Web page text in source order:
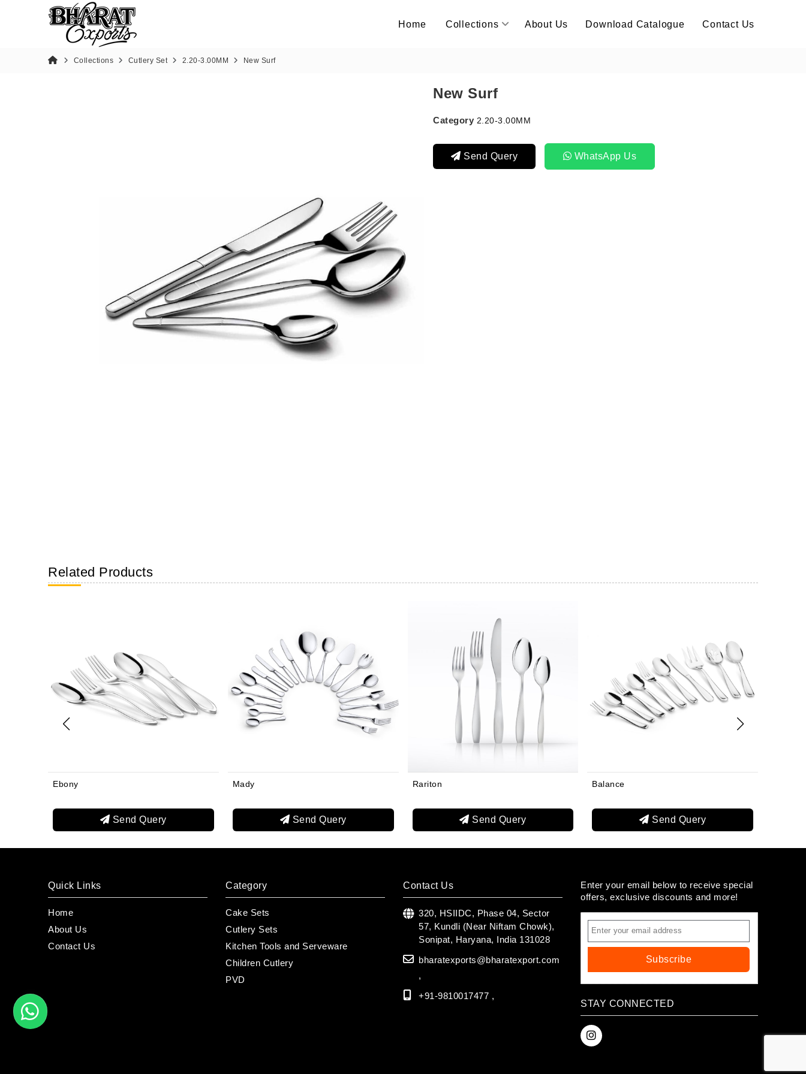
Home Collections About Us Download Catalogue Contact Us
Collections Cutlery Set 2.20-3.00MM New Surf
New Surf
Category 2.20-3.00MM
Send Query WhatsApp Us
Related Products
Quick Links
Home
About Us
Contact Us
Category
Cake Sets
Cutlery Sets
Kitchen Tools and Serveware
Children Cutlery
PVD
Contact Us
320, HSIIDC, Phase 04, Sector
57, Kundli (Near Niftam Chowk),
Sonipat, Haryana, India 131028
bharatexports@bharatexport.com
,
+91-9810017477 ,
Enter your email below to receive special
offers, exclusive discounts and more!
Subscribe
STAY CONNECTED